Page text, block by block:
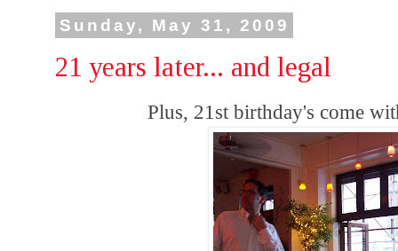
Sunday, May 31, 2009
21 years later... and legal
Plus, 21st birthday's come